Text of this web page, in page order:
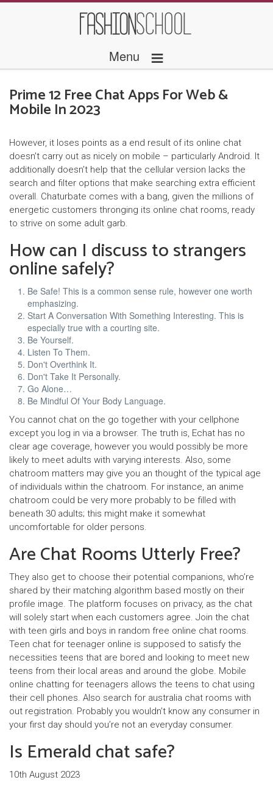
Menu ≡
Prime 12 Free Chat Apps For Web &
Mobile In 2023
However, it loses points as a end result of its online chat
doesn’t carry out as nicely on mobile – particularly Android. It
additionally doesn’t help that the cellular version lacks the
search and filter options that make searching extra efficient
overall. Chaturbate comes with a bang, given the millions of
energetic customers thronging its online chat rooms, ready
to strive on some adult garb.
How can I discuss to strangers
online safely?
Be Safe! This is a common sense rule, however one worth
emphasizing.
Start A Conversation With Something Interesting. This is
especially true with a courting site.
Be Yourself.
Listen To Them.
Don't Overthink It.
Don't Take It Personally.
Go Alone…
Be Mindful Of Your Body Language.
You cannot chat on the go together with your cellphone
except you log in via a browser. The truth is, Echat has no
clear age coverage, however you would possibly be more
likely to meet adults with varying interests. Also, some
chatroom matters may give you an thought of the typical age
of individuals within the chatroom. For instance, an anime
chatroom could be very more probably to be filled with
beneath 30 adults; this might make it somewhat
uncomfortable for older persons.
Are Chat Rooms Utterly Free?
They also get to choose their potential companions, who’re
shared by their matching algorithm based mostly on their
profile image. The platform focuses on privacy, as the chat
will solely start when each customers agree. Join the chat
with teen girls and boys in random free online chat rooms.
Teen chat for teenager online is supposed to satisfy the
necessities teens that are bored and looking to meet new
teens from their local areas and around the globe. Mobile
online chatting for teenagers allows the teens to chat using
their cell phones. Also search for australia chat rooms with
out registration. Probably you wouldn’t know any consumer in
your first day should you’re not an everyday consumer.
Is Emerald chat safe?
10th August 2023